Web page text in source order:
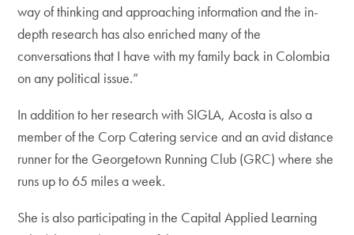
way of thinking and approaching information and the in-
depth research has also enriched many of the
conversations that I have with my family back in Colombia
on any political issue.”
In addition to her research with SIGLA, Acosta is also a
member of the Corp Catering service and an avid distance
runner for the Georgetown Running Club (GRC) where she
runs up to 65 miles a week.
She is also participating in the Capital Applied Learning